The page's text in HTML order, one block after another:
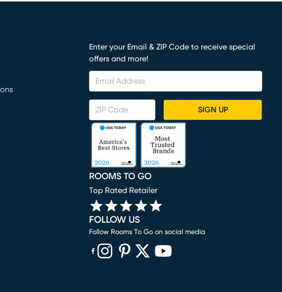
Enter your Email & ZIP Code to receive special
offers and more!
SIGN UP
ROOMS TO GO
Top Rated Retailer
FOLLOW US
Follow Rooms To Go on social media